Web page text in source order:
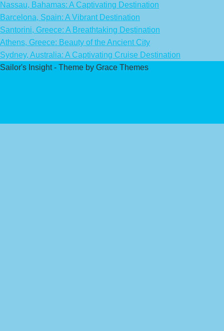
Nassau, Bahamas: A Captivating Destination
Barcelona, Spain: A Vibrant Destination
Santorini, Greece: A Breathtaking Destination
Athens, Greece: Beauty of the Ancient City
Sydney, Australia: A Captivating Cruise Destination
Sailor's Insight - Theme by Grace Themes